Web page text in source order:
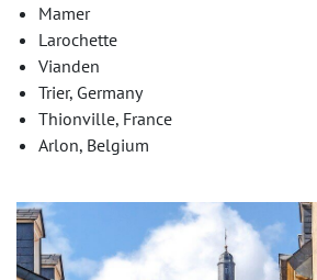
Mamer
Larochette
Vianden
Trier, Germany
Thionville, France
Arlon, Belgium